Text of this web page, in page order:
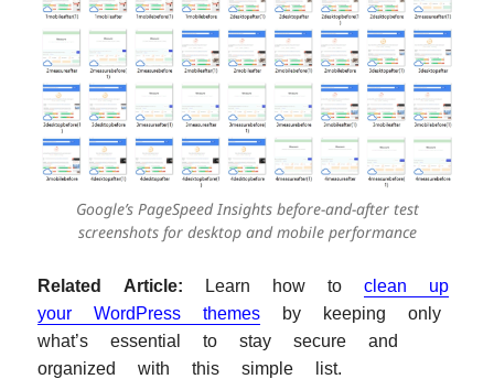
Google’s PageSpeed Insights before-and-after test
screenshots for desktop and mobile performance
Related Article: Learn how toclean up
your WordPress themes by keeping only
what’s essential to stay secure and
organized with this simple list.